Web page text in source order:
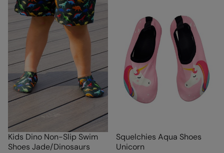
Kids Dino Non-Slip Swim
Shoes Jade/Dinosaurs
Squelchies Aqua Shoes
Unicorn